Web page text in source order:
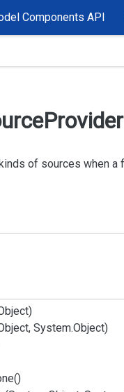
Components API
Provider
of sources when
System.Object)